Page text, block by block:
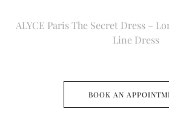
ALYCE Paris The Secret Dress –
Line Dress
BOOK AN